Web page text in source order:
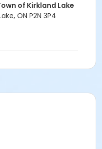
of Kirkland Lake
ON P2N 3P4